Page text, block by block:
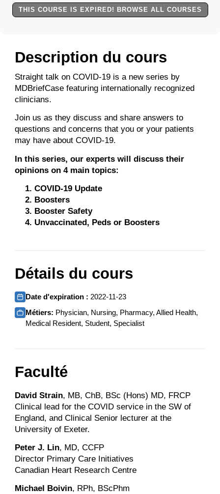
Description du cours
Straight talk on COVID-19 is a new series by
MDBriefCase featuring internationally recognized
clinicians.
Join us as they discuss and share answers to
questions and concerns that you or your patients
may have about COVID-19.
In this series, our experts will discuss their
opinions on 4 main topics:
COVID-19 Update
Boosters
Booster Safety
Unvaccinated, Peds or Boosters
Détails du cours
Date d'expiration : 2022-11-23
Métiers: Physician, Nursing, Pharmacy, Allied Health,
Medical Resident, Student, Specialist
Faculté
David Strain, MB, ChB, BSc (Hons) MD, FRCP
Clinical lead for the COVID service in the SW of
England, and Clinical Senior lecturer at the
University of Exeter.
Peter J. Lin, MD, CCFP
Director Primary Care Initiatives
Canadian Heart Research Centre
Michael Boivin, RPh, BScPhm
THIS COURSE IS EXPIRED! BROWSE ALL COURSES